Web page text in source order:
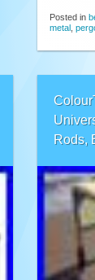
Posted in
metal
Rods,